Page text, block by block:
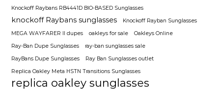
Knockoff Raybans RB4441D BIO-BASED Sunglasses
knockoff Raybans sunglasses
Knockoff Rayban Sunglasses
MEGA WAYFARER II dupes
oakleys for sale
Oakleys Online
Ray-Ban Dupe Sunglasses
ray-ban sunglasses sale
RayBans Dupe Sunglasses
Ray Ban Sunglasses outlet
Replica Oakley Meta HSTN Transitions Sunglasses
replica oakley sunglasses